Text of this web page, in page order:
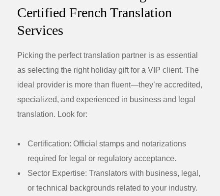
Certified French Translation
Services
Picking the perfect translation partner is as essential
as selecting the right holiday gift for a VIP client. The
ideal provider is more than fluent—they’re accredited,
specialized, and experienced in business and legal
translation. Look for:
Certification: Official stamps and notarizations
required for legal or regulatory acceptance.
Sector Expertise: Translators with business, legal,
or technical backgrounds related to your industry.